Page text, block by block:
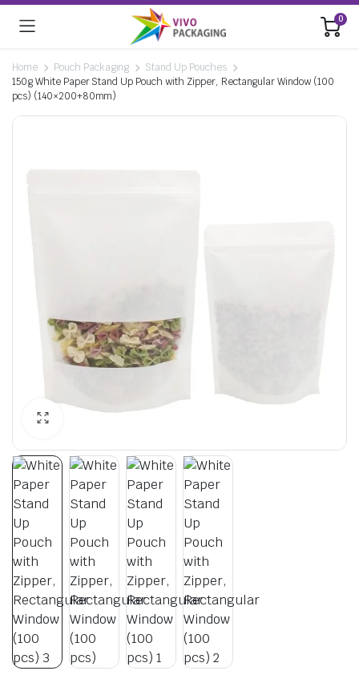
0
Home Pouch Packaging
Stand Up Pouches
150g White Paper Stand Up Pouch with Zipper, Rectangular Window (100
pcs) (140×200+80mm)